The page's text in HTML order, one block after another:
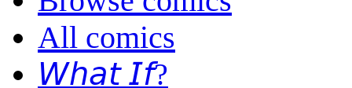
All comics
𝘞𝘩𝘢𝘵 𝘐𝘧?